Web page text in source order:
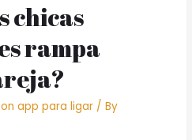
chicas
rampa
app para ligar / By